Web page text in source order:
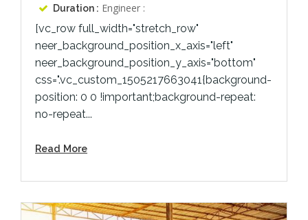
Duration : Engineer :
[vc_row full_width="stretch_row"
neer_background_position_x_axis="left"
neer_background_position_y_axis="bottom"
css=".vc_custom_1505217663041{background-
position: 0 0 !important;background-repeat:
no-repeat...
Read More